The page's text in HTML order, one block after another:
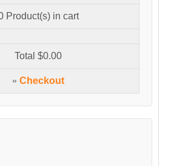
Product(s) in cart
Total $0.00
» Checkout